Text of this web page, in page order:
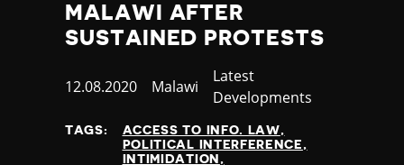
MALAWI AFTER
SUSTAINED PROTESTS
Published
12.08.2020 Country
Malawi
Category
Latest
Developments
TAGS:
ACCESS TO INFO. LAW
POLITICAL INTERFERENCE
INTIMIDATION